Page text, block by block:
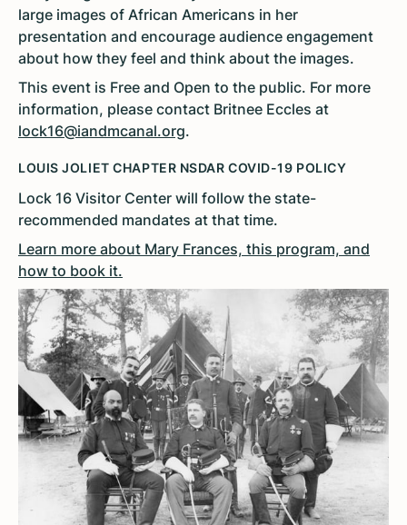
large images of African Americans in her
presentation and encourage audience engagement
about how they feel and think about the images.
This event is Free and Open to the public. For more
information, please contact Britnee Eccles at
lock16@iandmcanal.org.
LOUIS JOLIET CHAPTER NSDAR COVID-19 POLICY
Lock 16 Visitor Center will follow the state-
recommended mandates at that time.
Learn more about Mary Frances, this program, and
how to book it.